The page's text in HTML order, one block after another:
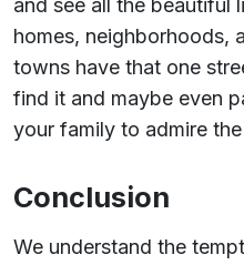
and see all the beautiful
homes, neighborhoods,
towns have that one
find it and maybe even
your family to admire
Conclusion
We understand the